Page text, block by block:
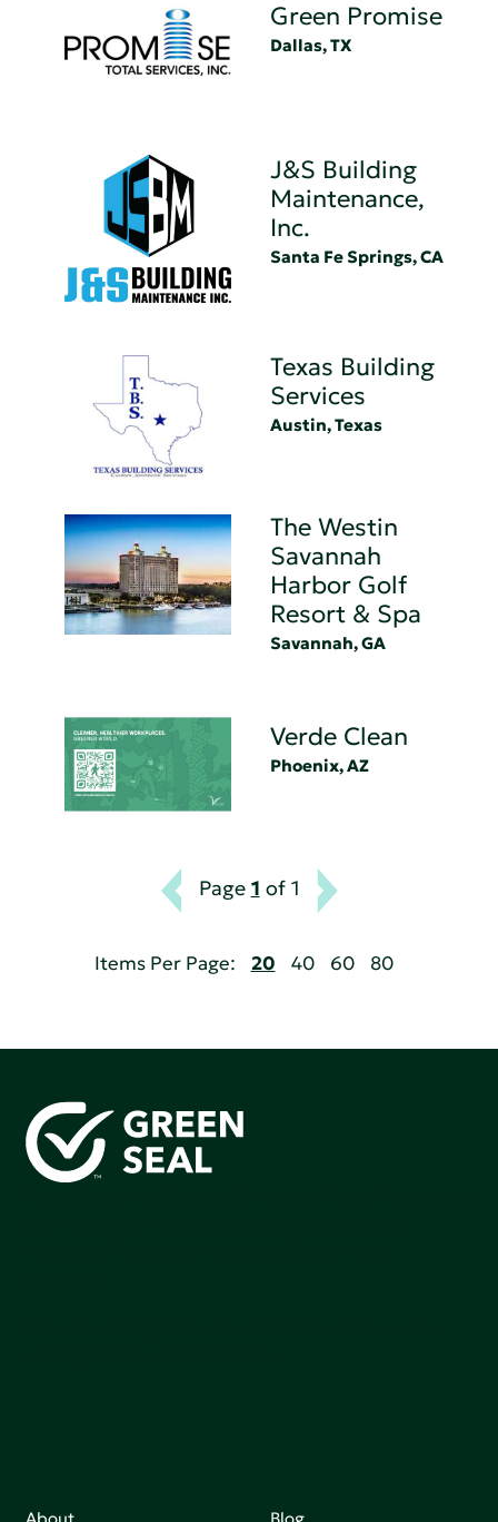
Green Promise
Dallas, TX
J&S Building
Maintenance,
Inc.
Santa Fe Springs, CA
Texas Building
Services
Austin, Texas
The Westin
Savannah
Harbor Golf
Resort & Spa
Savannah, GA
Verde Clean
Phoenix, AZ
Page 1 of 1
Items Per Page: 20 40 60 80